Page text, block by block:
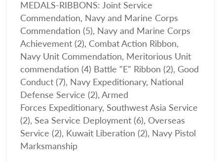
MEDALS-RIBBONS: Joint Service
Commendation, Navy and Marine Corps
Commendation (5), Navy and Marine Corps
Achievement (2), Combat Action Ribbon,
Navy Unit Commendation, Meritorious Unit
commendation (4) Battle "E" Ribbon (2), Good
Conduct (7), Navy Expeditionary, National
Defense Service (2), Armed
Forces Expeditionary, Southwest Asia Service
(2), Sea Service Deployment (6), Overseas
Service (2), Kuwait Liberation (2), Navy Pistol
Marksmanship